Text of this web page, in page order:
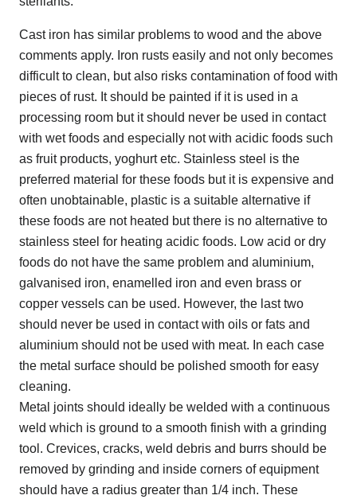
Cast iron has similar problems to wood and the above
comments apply. Iron rusts easily and not only becomes
difficult to clean, but also risks contamination of food with
pieces of rust. It should be painted if it is used in a
processing room but it should never be used in contact
with wet foods and especially not with acidic foods such
as fruit products, yoghurt etc. Stainless steel is the
preferred material for these foods but it is expensive and
often unobtainable, plastic is a suitable alternative if
these foods are not heated but there is no alternative to
stainless steel for heating acidic foods. Low acid or dry
foods do not have the same problem and aluminium,
galvanised iron, enamelled iron and even brass or
copper vessels can be used. However, the last two
should never be used in contact with oils or fats and
aluminium should not be used with meat. In each case
the metal surface should be polished smooth for easy
cleaning.
Metal joints should ideally be welded with a continuous
weld which is ground to a smooth finish with a grinding
tool. Crevices, cracks, weld debris and burrs should be
removed by grinding and inside corners of equipment
should have a radius greater than 1/4 inch. These